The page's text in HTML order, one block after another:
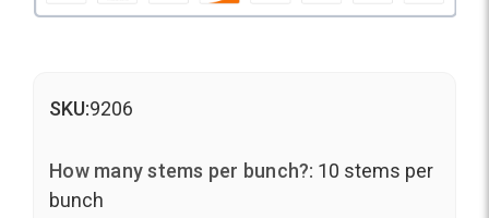
SKU:9206
How many stems per bunch?: 10 stems per
bunch